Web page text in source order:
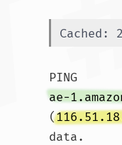
Cached:
PING
(
data.